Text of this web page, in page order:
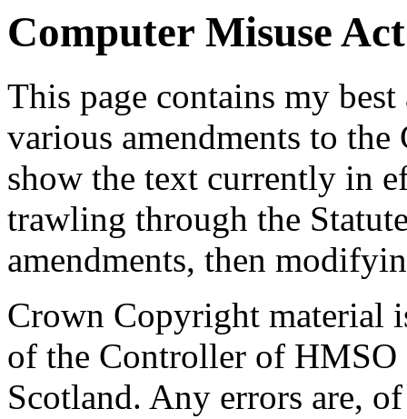
Computer Misuse
This page contains my
various amendments to
show the text currently in
trawling through the
amendments, then
Crown Copyright material
of the Controller of HMSO
Scotland. Any errors are,